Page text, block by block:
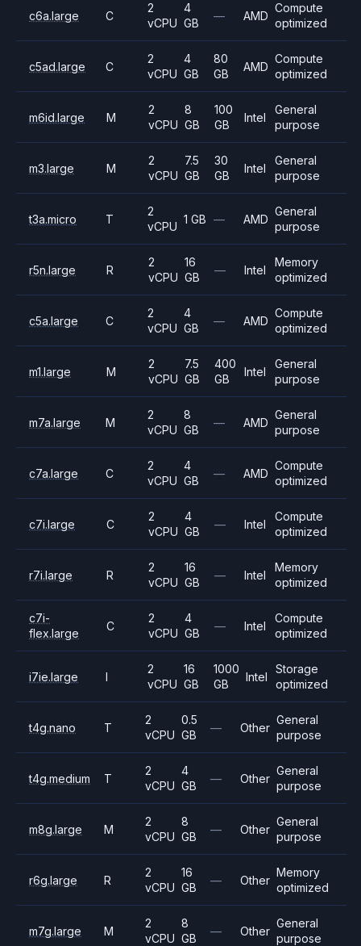
c6a.large C
2
vCPU
4
GB
— AMD
Compute
optimized
c5ad.large C
2
vCPU
4
GB
80
GB
AMD
Compute
optimized
m6id.large M
2
vCPU
8
GB
100
GB
Intel
General
purpose
m3.large M
2
vCPU
7.5
GB
30
GB
Intel
General
purpose
t3a.micro T
2
vCPU
1 GB — AMD
General
purpose
r5n.large R
2
vCPU
16
GB
— Intel
Memory
optimized
c5a.large C
2
vCPU
4
GB
— AMD
Compute
optimized
m1.large M
2
vCPU
7.5
GB
400
GB
Intel
General
purpose
m7a.large M
2
vCPU
8
GB
— AMD
General
purpose
c7a.large C
2
vCPU
4
GB
— AMD
Compute
optimized
c7i.large C
2
vCPU
4
GB
— Intel
Compute
optimized
r7i.large R
2
vCPU
16
GB
— Intel
Memory
optimized
c7i-
flex.large
C
2
vCPU
4
GB
— Intel
Compute
optimized
i7ie.large I
2
vCPU
16
GB
1000
GB
Intel
Storage
optimized
t4g.nano T
2
vCPU
0.5
GB
— Other
General
purpose
t4g.medium T
2
vCPU
4
GB
— Other
General
purpose
m8g.large M
2
vCPU
8
GB
— Other
General
purpose
r6g.large R
2
vCPU
16
GB
— Other
Memory
optimized
m7g.large M
2
vCPU
8
GB
— Other
General
purpose